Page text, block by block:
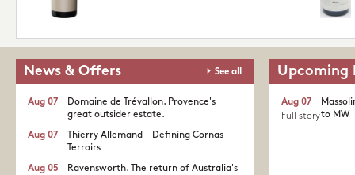
News & Offers See all
Domaine de Trévallon. Provence's
great outsider estate.​
Aug 07
Thierry Allemand - Defining Cornas
Terroirs
Aug 07
Ravensworth. The return of Australia's
Aug 05
Upcoming
to MW
Aug 07
Full story